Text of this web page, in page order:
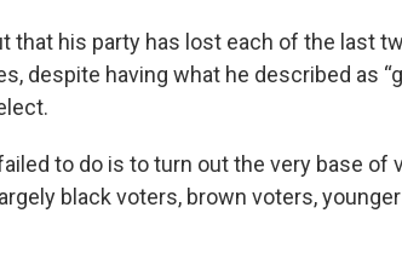
that his party has lost each of the last
despite having what he described as
to do is to turn out the very base
black voters, brown voters,